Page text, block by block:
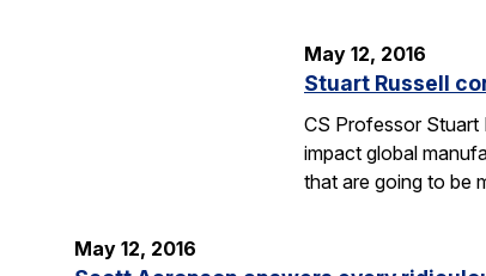
May 12, 2016
Stuart Russell
CS Professor Stuart
impact global
that are going to be
May 12, 2016